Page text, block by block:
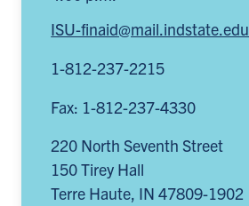
ISU-finaid@mail.indstate.edu
1-812-237-2215
Fax: 1-812-237-4330
220 North Seventh Street
150 Tirey Hall
Terre Haute, IN 47809-1902